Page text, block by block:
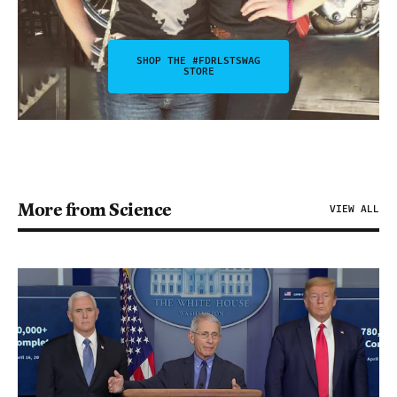
SHOP THE #FDRLSTSWAG
STORE
More from Science VIEW ALL